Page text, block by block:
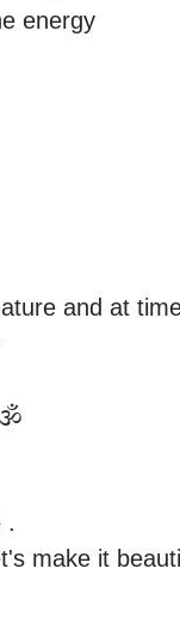
energy
and at
.
make it